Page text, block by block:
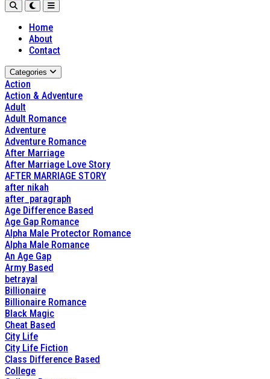
Home
About
Contact
Categories
Action
Action & Adventure
Adult
Adult Romance
Adventure
Adventure Romance
After Marriage
After Marriage Love Story
AFTER MARRIAGE STORY
after nikah
after_paragraph
Age Difference Based
Age Gap Romance
Alpha Male Protector Romance
Alpha Male Romance
An Age Gap
Army Based
betrayal
Billionaire
Billionaire Romance
Black Magic
Cheat Based
City Life
City Life Fiction
Class Difference Based
College